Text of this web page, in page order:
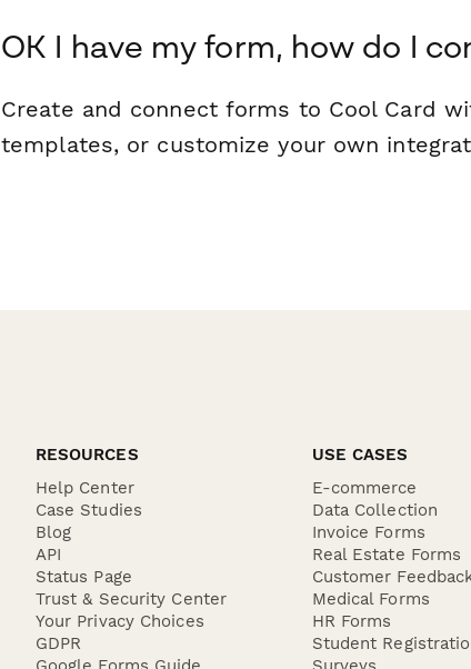
OK I have my form, how do I
Create and connect forms to Cool Card
templates, or customize your own
RESOURCES
Help Center
Case Studies
Blog
API
Status Page
Trust & Security Center
Your Privacy Choices
GDPR
USE CASES
E-commerce
Data Collection
Invoice Forms
Real Estate Forms
Customer
Medical Forms
HR Forms
Student